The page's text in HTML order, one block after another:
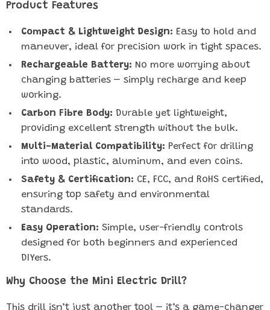
Product Features
Compact & Lightweight Design: Easy to hold and
maneuver, ideal for precision work in tight spaces.
Rechargeable Battery: No more worrying about
changing batteries – simply recharge and keep
working.
Carbon Fibre Body: Durable yet lightweight,
providing excellent strength without the bulk.
Multi-Material Compatibility: Perfect for drilling
into wood, plastic, aluminum, and even coins.
Safety & Certification: CE, FCC, and RoHS certified,
ensuring top safety and environmental
standards.
Easy Operation: Simple, user-friendly controls
designed for both beginners and experienced
DIYers.
Why Choose the Mini Electric Drill?
This drill isn’t just another tool – it’s a game-changer